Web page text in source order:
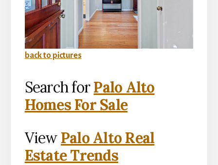
back to pictures
Search forPalo Alto
Homes For Sale
View Palo Alto Real
Estate Trends